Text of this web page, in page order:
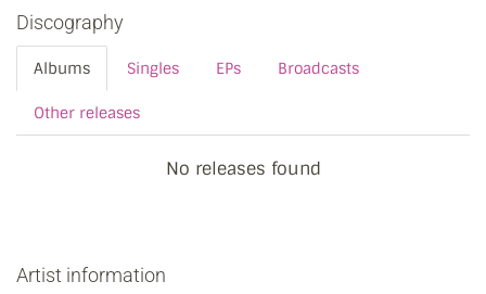
Discography
Albums Singles EPs Broadcasts
Other releases
No releases found
Artist information